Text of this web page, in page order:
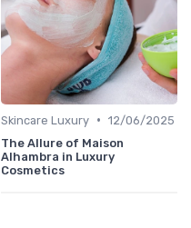
Skincare Luxury • 12/06/2025
The Allure of Maison
Alhambra in Luxury
Cosmetics